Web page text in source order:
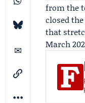
from the
closed
that
March